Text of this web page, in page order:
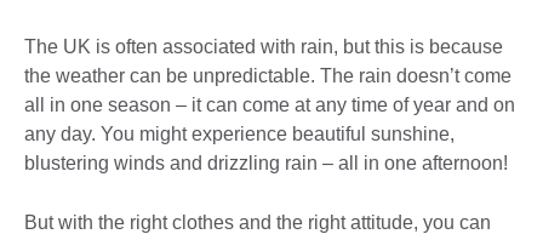
The UK is often associated with rain, but this is because
the weather can be unpredictable. The rain doesn’t come
all in one season – it can come at any time of year and on
any day. You might experience beautiful sunshine,
blustering winds and drizzling rain – all in one afternoon!
But with the right clothes and the right attitude, you can